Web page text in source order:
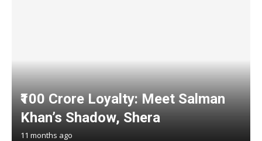
₹100 Crore Loyalty: Meet Salman
Khan’s Shadow, Shera
11 months ago